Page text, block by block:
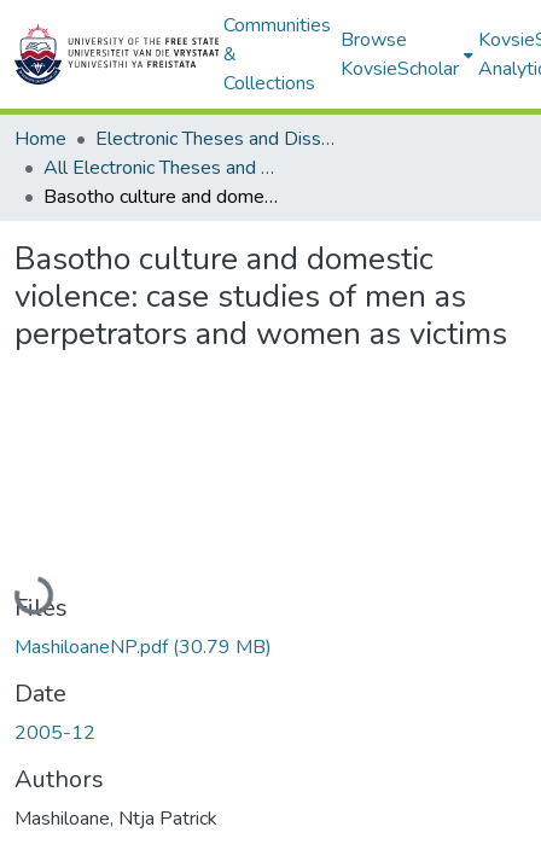
Communities
&
Collections
Browse
KovsieScholar
Home
Electronic Theses and Dissertations
All Electronic Theses and Dissertations
Basotho culture and domestic violence: case studies of men as perpetrators and women as victims
Basotho culture and domestic
violence: case studies of men as
perpetrators and women as victims
Loading...
Files
MashiloaneNP.pdf(30.79 MB)
Date
2005-12
Authors
Mashiloane, Ntja Patrick